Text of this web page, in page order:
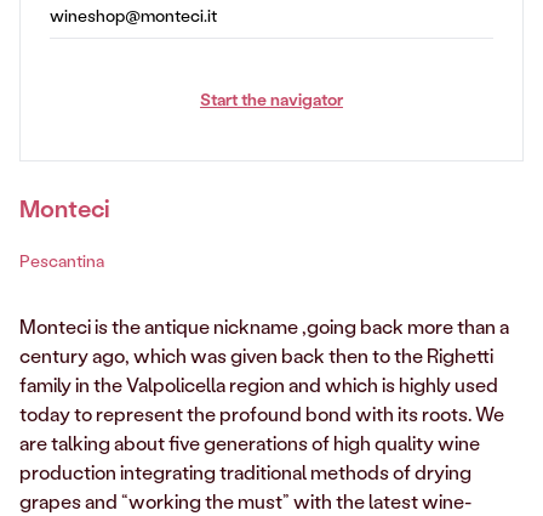
wineshop@monteci.it
Start the navigator
Monteci
Pescantina
Monteci is the antique nickname ,going back more than a
century ago, which was given back then to the Righetti
family in the Valpolicella region and which is highly used
today to represent the profound bond with its roots. We
are talking about five generations of high quality wine
production integrating traditional methods of drying
grapes and “working the must” with the latest wine-